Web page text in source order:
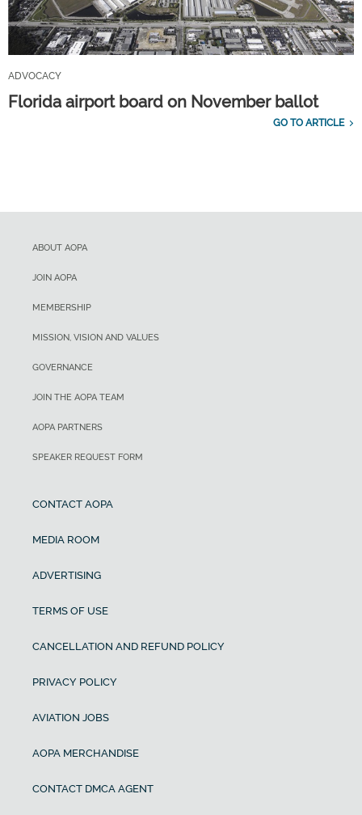
ADVOCACY
Florida airport board on November ballot
GO TO ARTICLE
ABOUT AOPA
JOIN AOPA
MEMBERSHIP
MISSION, VISION AND VALUES
GOVERNANCE
JOIN THE AOPA TEAM
AOPA PARTNERS
SPEAKER REQUEST FORM
CONTACT AOPA
MEDIA ROOM
ADVERTISING
TERMS OF USE
CANCELLATION AND REFUND POLICY
PRIVACY POLICY
AVIATION JOBS
AOPA MERCHANDISE
CONTACT DMCA AGENT